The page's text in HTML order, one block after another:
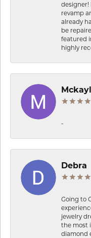
designer!
revamp
already
be
featured
highly
-
Debra
Going to
jewelry
the most
diamond